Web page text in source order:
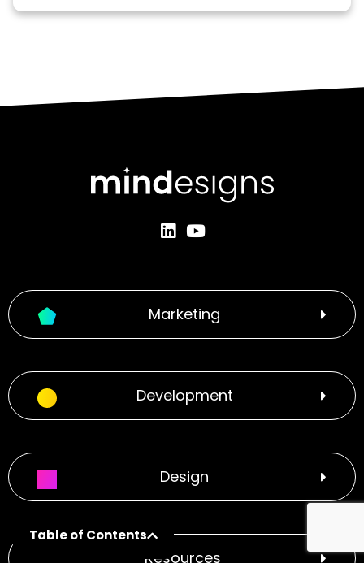
Table of Contents
Marketing
Development
Design
Resources